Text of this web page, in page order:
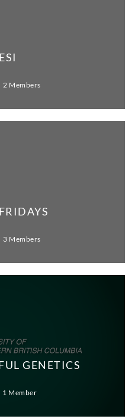
2 Members
3 Members
GENETICS
1 Member